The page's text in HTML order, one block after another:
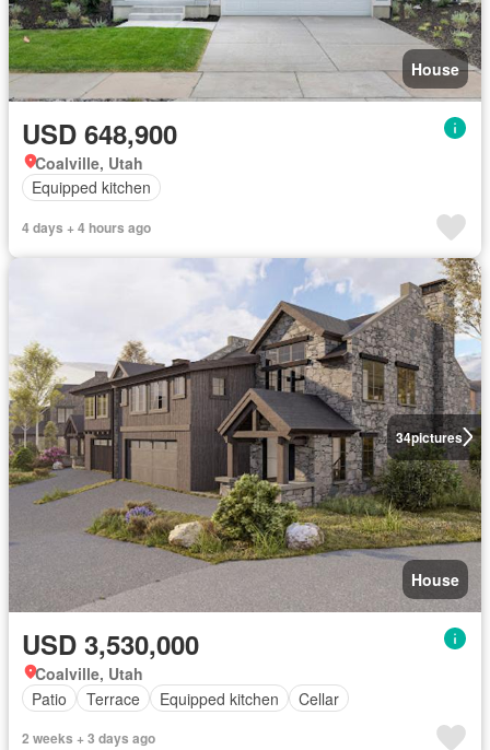
House
USD 648,900
Coalville, Utah
Equipped kitchen
4 days + 4 hours ago
34pictures
House
USD 3,530,000
Coalville, Utah
Patio
Terrace Equipped kitchen Cellar
2 weeks + 3 days ago